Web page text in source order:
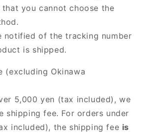
that you cannot choose the
notified of the tracking number
is shipped.
(excluding Okinawa
5,000 yen (tax included), we
shipping fee. For orders under
included), the shipping fee is